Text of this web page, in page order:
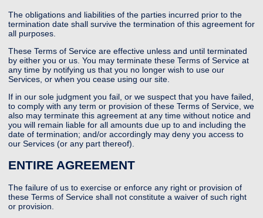
The obligations and liabilities of the parties incurred prior to the
termination date shall survive the termination of this agreement for
all purposes.
These Terms of Service are effective unless and until terminated
by either you or us. You may terminate these Terms of Service at
any time by notifying us that you no longer wish to use our
Services, or when you cease using our site.
If in our sole judgment you fail, or we suspect that you have failed,
to comply with any term or provision of these Terms of Service, we
also may terminate this agreement at any time without notice and
you will remain liable for all amounts due up to and including the
date of termination; and/or accordingly may deny you access to
our Services (or any part thereof).
ENTIRE AGREEMENT
The failure of us to exercise or enforce any right or provision of
these Terms of Service shall not constitute a waiver of such right
or provision.